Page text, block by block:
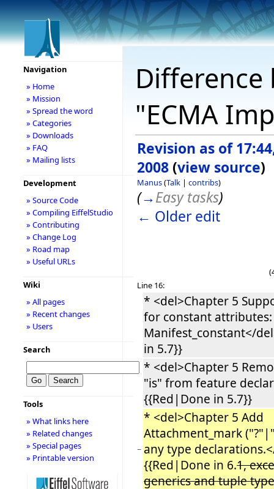
"ECMA
Revision as of
2008 (view source)
Manus(Talk | contribs)
(→Easy tasks)
← Older edit
Line 16:
* <del>Chapter 5
for constant attributes:
Manifest_constant</
in 5.7}}
* <del>Chapter 5
"is" from feature
{{Red|Done in 5.7}}
−
* <del>Chapter 5 Add
Attachment_mark
any type
{{Red|Done in 6.1,
generics and tuple
Navigation
» Home
» Mission
» Spread the word
» Categories
» Downloads
» FAQ
» Mailing lists
Development
» Source Code
» Compiling EiffelStudio
» Contributing
» Change Log
» Road map
» Useful URLs
Wiki
» All pages
» Recent changes
» Users
Search
Tools
» What links here
» Related changes
» Special pages
» Printable version